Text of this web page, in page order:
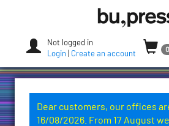
Not logged in
Login
Create an account
0
Dear customers, our offices
16/08/2026. From 17 August